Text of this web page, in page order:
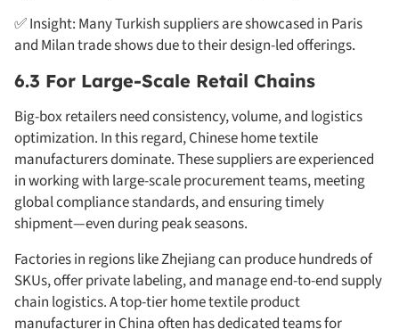
✅ Insight: Many Turkish suppliers are showcased in Paris
and Milan trade shows due to their design-led offerings.
6.3 For Large-Scale Retail Chains
Big-box retailers need consistency, volume, and logistics
optimization. In this regard, Chinese home textile
manufacturers dominate. These suppliers are experienced
in working with large-scale procurement teams, meeting
global compliance standards, and ensuring timely
shipment—even during peak seasons.
Factories in regions like Zhejiang can produce hundreds of
SKUs, offer private labeling, and manage end-to-end supply
chain logistics. A top-tier home textile product
manufacturer in China often has dedicated teams for